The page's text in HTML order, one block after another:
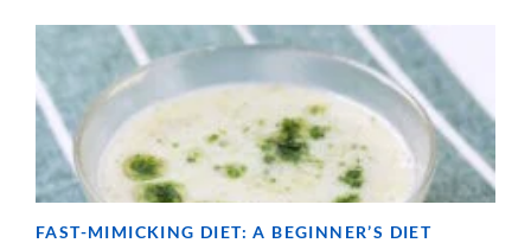
FAST-MIMICKING DIET: A BEGINNER’S DIET